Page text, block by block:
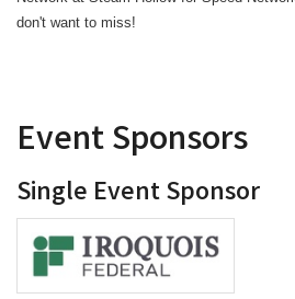
don't want to miss!
Event Sponsors
Single Event Sponsor